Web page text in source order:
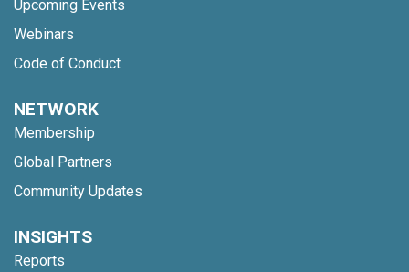
Upcoming Events
Webinars
Code of Conduct
NETWORK
Membership
Global Partners
Community Updates
INSIGHTS
Reports